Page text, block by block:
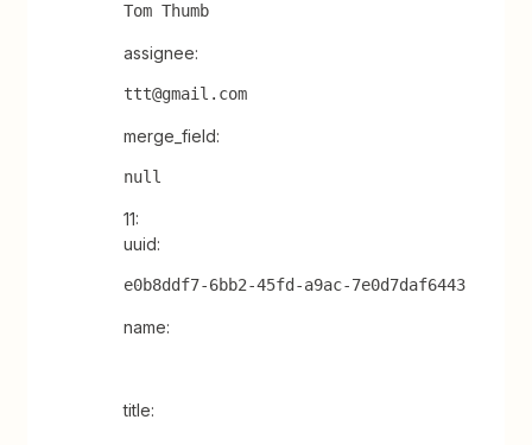
Tom Thumb
assignee:
ttt@gmail.com
merge_field:
null
11:
uuid:
e0b8ddf7-6bb2-45fd-a9ac-7e0d7daf6443
name:
title: